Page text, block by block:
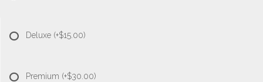
Deluxe (+$15.00)
Premium (+$30.00)